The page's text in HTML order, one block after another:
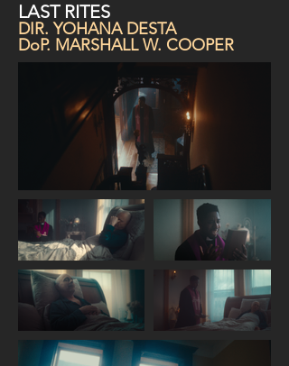
LAST RITES
DIR. YOHANA DESTA
DoP. MARSHALL W. COOPER